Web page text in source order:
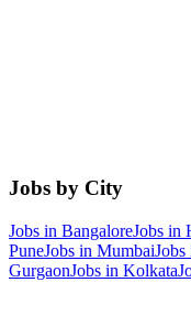
Jobs by City
Jobs in BangaloreJobs in
PuneJobs in MumbaiJobs
GurgaonJobs in Kolkata